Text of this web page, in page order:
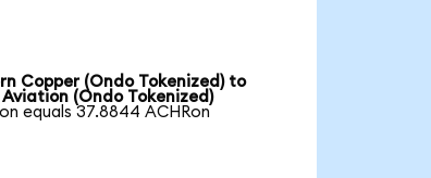
Copper (Ondo Tokenized) to
(Ondo Tokenized)
equals 37.8844 ACHRon